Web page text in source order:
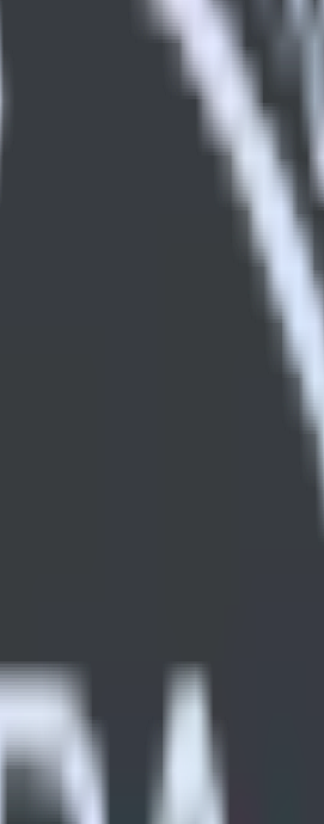
send it to Indicative Analytics.
asks for a new integration.